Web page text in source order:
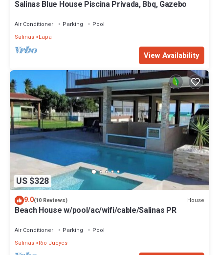
Salinas Blue House Piscina Privada, Bbq, Gazebo
Air Conditioner Parking
Pool
Salinas Lapa
View Availability
US $328
9.0(10 Reviews) House
Beach House w/pool/ac/wifi/cable/Salinas PR
Air Conditioner Parking
Pool
Salinas Rio Jueyes